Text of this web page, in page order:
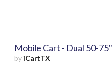
Mobile Cart - Dual 50-
by iCartTX